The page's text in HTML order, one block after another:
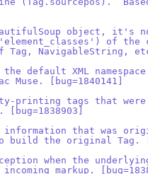
object, it's
of the
NavigableString,
default XML namespace
[bug=1840141]
printing tags that
information that was
build the original Tag.
when the
markup.